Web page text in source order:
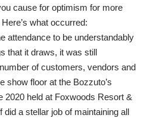
cause for optimism for more
what occurred:
attendance to be understandably
that it draws, it was still
of customers, vendors and
show floor at the Bozzuto’s
2020 held at Foxwoods Resort &
did a stellar job of maintaining all